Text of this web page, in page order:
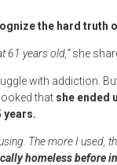
the hard truth
61 years old,”she
with addiction.
that she ended
years.
The more I used,
homeless before